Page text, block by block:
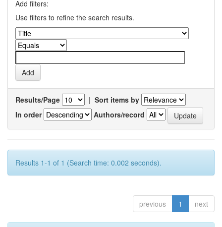
Add filters:
Use filters to refine the search results.
Results/Page | Sort items by
In order
Authors/record
Results 1-1 of 1 (Search time: 0.002 seconds).
previous 1 next